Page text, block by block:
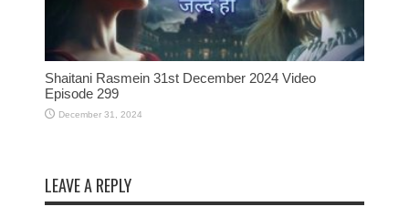
Shaitani Rasmein 31st December 2024 Video
Episode 299
December 31, 2024
LEAVE A REPLY